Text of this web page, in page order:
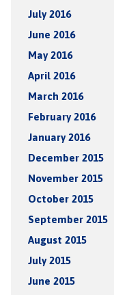
July 2016
June 2016
May 2016
April 2016
March 2016
February 2016
January 2016
December 2015
November 2015
October 2015
September 2015
August 2015
July 2015
June 2015